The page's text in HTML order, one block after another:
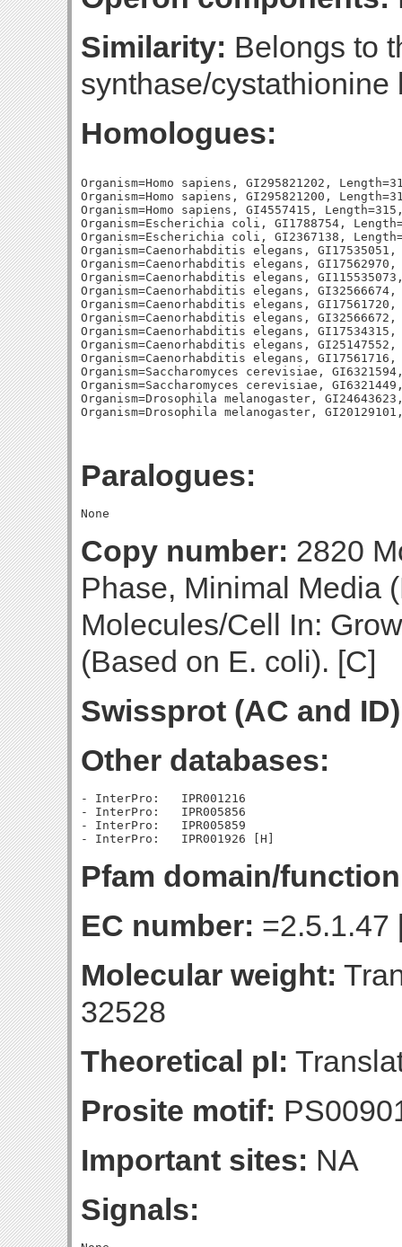
Similarity: Belongs to
synthase/
Homologues:
Organism=Homo sapiens, GI295821202,
Organism=Homo sapiens, GI295821200,
Organism=Homo sapiens, GI4557415,
Organism=Escherichia coli, GI1788754,
Organism=Escherichia coli, GI2367138,
Organism=Caenorhabditis elegans,
Organism=Caenorhabditis elegans,
Organism=Caenorhabditis elegans,
Organism=Caenorhabditis elegans,
Organism=Caenorhabditis elegans,
Organism=Caenorhabditis elegans,
Organism=Caenorhabditis elegans,
Organism=Caenorhabditis elegans,
Organism=Caenorhabditis elegans,
Organism=Saccharomyces cerevisiae,
Organism=Saccharomyces cerevisiae,
Organism=Drosophila melanogaster,
Paralogues:
Copy number: 2820
Phase, Minimal Media
Molecules/Cell In:
(Based on E. coli). [C]
Swissprot (AC and
Other databases:
- InterPro:   IPR001216
- InterPro:   IPR005856
- InterPro:   IPR005859
Pfam domain/
EC number: =2.5.1.47
Molecular weight:
32528
Theoretical pI:
Prosite motif:
Important sites: NA
Signals: